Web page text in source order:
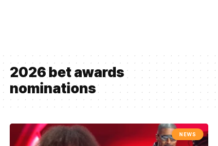
2026 bet awards
nominations
NEWS